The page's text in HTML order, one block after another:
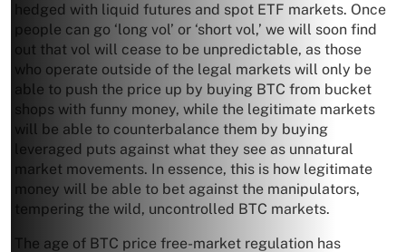
hedged with liquid futures and spot ETF markets. Once
people can go ‘long vol’ or ‘short vol,’ we will soon find
out that vol will cease to be unpredictable, as those
who operate outside of the legal markets will only be
able to push the price up by buying BTC from bucket
shops with funny money, while the legitimate markets
will be able to counterbalance them by buying
leveraged puts against what they see as unnatural
market movements. In essence, this is how legitimate
money will be able to bet against the manipulators,
tempering the wild, uncontrolled BTC markets.
The age of BTC price free-market regulation has